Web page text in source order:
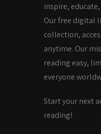
inspire,
Our free digital
collection,
anytime. Our
reading easy,
everyone
Start your next
reading!